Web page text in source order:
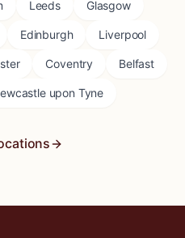
Leeds Glasgow
Edinburgh Liverpool
Coventry Belfast
upon Tyne